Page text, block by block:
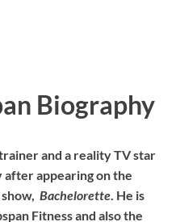
Biography
and a reality TV star
appearing on the
Bachelorette. He is
Fitness and also the